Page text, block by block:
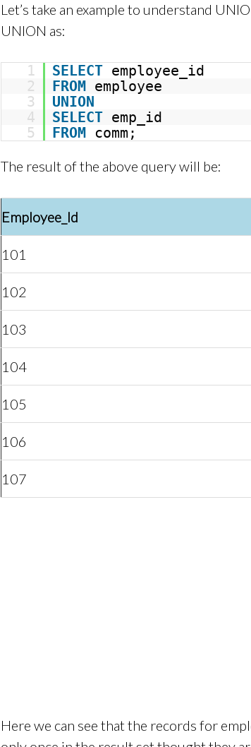
Let’s take an example to understand
UNION as:
1 SELECT employee_id
2
FROM employee
3
UNION
4
SELECT emp_id
5
FROM comm;
The result of the above query will be:
Employee_Id
101
102
103
104
105
106
107
Here we can see that the records for